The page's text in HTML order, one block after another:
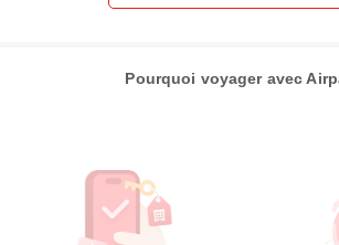
Pourquoi voyager avec